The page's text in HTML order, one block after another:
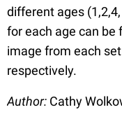
different ages
for each age can be
image from each
respectively.
Author: Cathy